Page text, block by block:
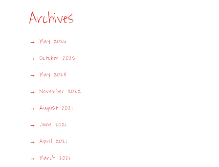
Archives
May 2026
October 2025
May 2023
November 2022
August 2021
June 2021
April 2021
March 2021